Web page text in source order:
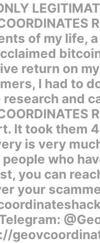
of my life,
return on
I had to
research and
It took them
is very
people who
you can
your